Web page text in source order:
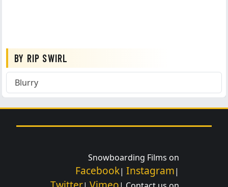
BY RIP SWIRL
Blurry
Snowboarding Films on
Facebook| Instagram|